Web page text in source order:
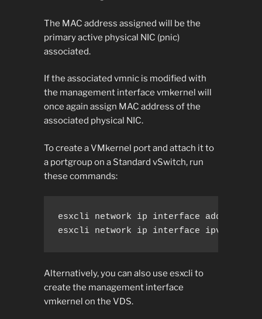
The MAC address assigned will be the
primary active physical NIC (pnic)
associated.
If the associated vmnic is modified with
the management interface vmkernel will
once again assign MAC address of the
associated physical NIC.
To create a VMkernel port and attach it to
a portgroup on a Standard vSwitch, run
these commands:
esxcli network ip interface add --
esxcli network ip interface ipv4 set --
Alternatively, you can also use esxcli to
create the management interface
vmkernel on the VDS.